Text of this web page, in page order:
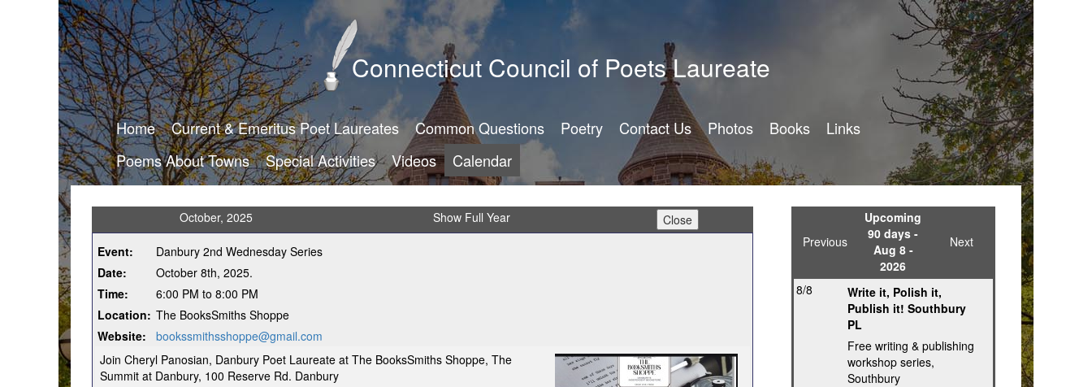
Connecticut Council of Poets Laureate
Home Current & Emeritus Poet Laureates Common Questions Poetry Contact Us Photos Books
Links
Poems About Towns
Special Activities Videos Calendar
October, 2025 Show Full Year
Event:
Danbury 2nd Wednesday Series
Date:
October 8th, 2025.
Time:
6:00 PM to 8:00 PM
Location: The BooksSmiths Shoppe
Website:
bookssmithsshoppe@gmail.com
Join Cheryl Panosian, Danbury Poet Laureate at The BooksSmiths Shoppe, The
Summit at Danbury, 100 Reserve Rd. Danbury
Previous
Upcoming
90 days -
Aug 8 -
2026
Next
8/8
Write it, Polish it,
Publish it! Southbury
PL
Free writing & publishing
workshop series,
Southbury